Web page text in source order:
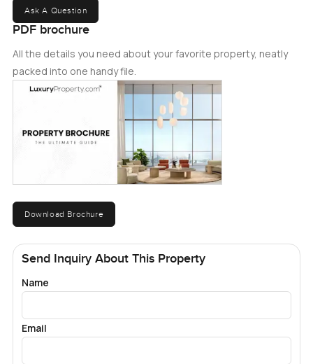
Ask A Question
PDF brochure
All the details you need about your favorite property, neatly
packed into one handy file.
Download Brochure
Send Inquiry About This Property
Name
Email